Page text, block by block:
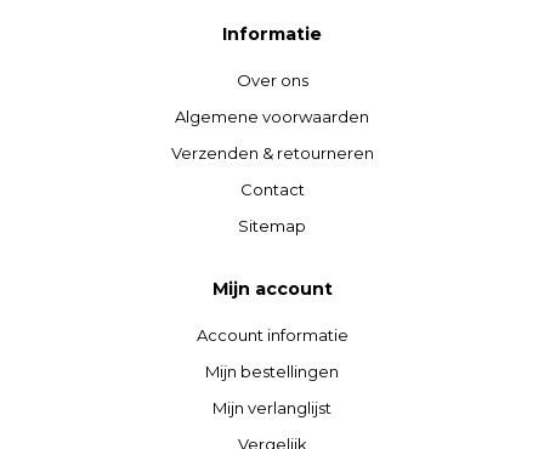
Informatie
Over ons
Algemene voorwaarden
Verzenden & retourneren
Contact
Sitemap
Mijn account
Account informatie
Mijn bestellingen
Mijn verlanglijst
Vergelijk